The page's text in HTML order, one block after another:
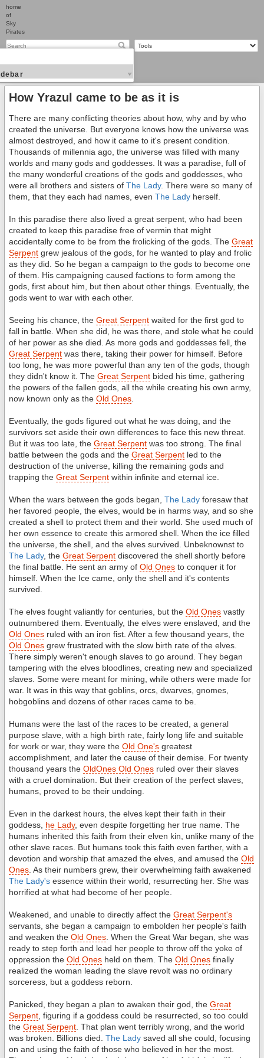
home
of
Sky
Pirates
How Yrazul came to be as it is
There are many conflicting theories about how, why and by who
created the universe. But everyone knows how the universe was
almost destroyed, and how it came to it's present condition.
Thousands of millennia ago, the universe was filled with many
worlds and many gods and goddesses. It was a paradise, full of
the many wonderful creations of the gods and goddesses, who
were all brothers and sisters of The Lady. There were so many of
them, that they each had names, even The Ladyherself.
In this paradise there also lived a great serpent, who had been
created to keep this paradise free of vermin that might
accidentally come to be from the frolicking of the gods. The Great
Serpentgrew jealous of the gods, for he wanted to play and frolic
as they did. So he began a campaign to the gods to become one
of them. His campaigning caused factions to form among the
gods, first about him, but then about other things. Eventually, the
gods went to war with each other.
Seeing his chance, the Great Serpentwaited for the first god to
fall in battle. When she did, he was there, and stole what he could
of her power as she died. As more gods and goddesses fell, the
Great Serpentwas there, taking their power for himself. Before
too long, he was more powerful than any ten of the gods, though
they didn't know it. The Great Serpentbided his time, gathering
the powers of the fallen gods, all the while creating his own army,
now known only as the Old Ones.
Eventually, the gods figured out what he was doing, and the
survivors set aside their own differences to face this new threat.
But it was too late, the Great Serpentwas too strong. The final
battle between the gods and the Great Serpentled to the
destruction of the universe, killing the remaining gods and
trapping the Great Serpentwithin infinite and eternal ice.
When the wars between the gods began, The Ladyforesaw that
her favored people, the elves, would be in harms way, and so she
created a shell to protect them and their world. She used much of
her own essence to create this armored shell. When the ice filled
the universe, the shell, and the elves survived. Unbeknownst to
The Lady, the Great Serpentdiscovered the shell shortly before
the final battle. He sent an army of Old Onesto conquer it for
himself. When the Ice came, only the shell and it's contents
survived.
The elves fought valiantly for centuries, but the Old Onesvastly
outnumbered them. Eventually, the elves were enslaved, and the
Old Onesruled with an iron fist. After a few thousand years, the
Old Onesgrew frustrated with the slow birth rate of the elves.
There simply weren't enough slaves to go around. They began
tampering with the elves bloodlines, creating new and specialized
slaves. Some were meant for mining, while others were made for
war. It was in this way that goblins, orcs, dwarves, gnomes,
hobgoblins and dozens of other races came to be.
Humans were the last of the races to be created, a general
purpose slave, with a high birth rate, fairly long life and suitable
for work or war, they were the Old One'sgreatest
accomplishment, and later the cause of their demise. For twenty
thousand years the OldOnes Old Onesruled over their slaves
with a cruel domination. But their creation of the perfect slaves,
humans, proved to be their undoing.
Even in the darkest hours, the elves kept their faith in their
goddess, he Lady, even despite forgetting her true name. The
humans inherited this faith from their elven kin, unlike many of the
other slave races. But humans took this faith even farther, with a
devotion and worship that amazed the elves, and amused the Old
Ones. As their numbers grew, their overwhelming faith awakened
The Lady'sessence within their world, resurrecting her. She was
horrified at what had become of her people.
Weakened, and unable to directly affect the Great Serpent's
servants, she began a campaign to embolden her people's faith
and weaken the Old Ones. When the Great War began, she was
ready to step forth and lead her people to throw off the yoke of
oppression the Old Onesheld on them. The Old Onesfinally
realized the woman leading the slave revolt was no ordinary
sorceress, but a goddess reborn.
Panicked, they began a plan to awaken their god, the Great
Serpent, figuring if a goddess could be resurrected, so too could
the Great Serpent. That plan went terribly wrong, and the world
was broken. Billions died. The Ladysaved all she could, focusing
on and using the faith of those who believed in her the most.